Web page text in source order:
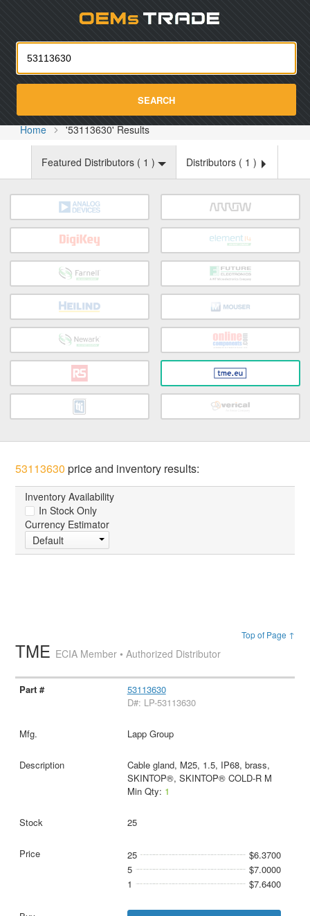
SEARCH
Home '53113630' Results
Featured Distributors ( 1 ) Distributors ( 1 )
53113630 price and inventory results:
Inventory Availability
In Stock Only
Currency Estimator
Default
Top of Page ↑
TME ECIA Member • Authorized Distributor
53113630
D#: LP-53113630
Lapp Group
Cable gland, M25, 1.5, IP68, brass,
SKINTOP®, SKINTOP® COLD-R M
Min Qty: 1
25
25
$6.3700
5
$7.0000
1
$7.6400